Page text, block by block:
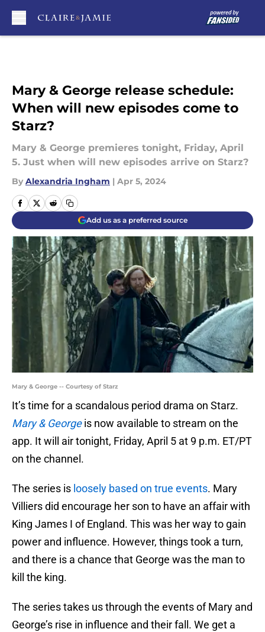
Mary & George release schedule:
When will new episodes come to
Starz?
Mary & George premieres tonight, Friday, April
5. Just when will new episodes arrive on Starz?
By Alexandria Ingham | Apr 5, 2024
Add us as a preferred source
Mary & George -- Courtesy of Starz
It’s time for a scandalous period drama on Starz.
Mary & Georgeis now available to stream on the
app. It will air tonight, Friday, April 5 at 9 p.m. ET/PT
on the channel.
The series is loosely based on true events. Mary
Villiers did encourage her son to have an affair with
King James I of England. This was her way to gain
power and influence. However, things took a turn,
and there is a chance that George was the man to
kill the king.
The series takes us through the events of Mary and
George’s rise in influence and their fall. We get a